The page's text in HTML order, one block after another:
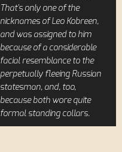
That's only one of the
nicknames of Leo Kobreen,
and was assigned to him
because of a considerable
facial resemblance to the
perpetually fleeing Russian
statesman, and, too,
because both wore quite
formal standing collars.